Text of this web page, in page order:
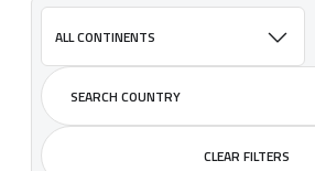
ALL CONTINENTS
CLEAR FILTERS